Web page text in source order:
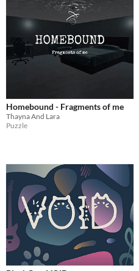
Homebound - Fragments of me
Thayna And Lara
Puzzle